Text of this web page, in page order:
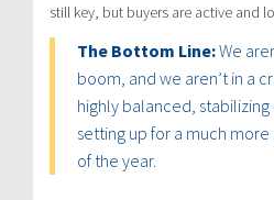
still key, but buyers are active and
The Bottom Line:We
boom, and we aren’t in a
highly balanced,
setting up for a much
of the year.